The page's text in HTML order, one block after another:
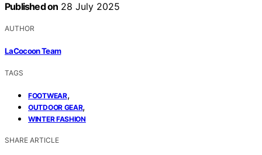
Published on 28 July 2025
AUTHOR
LaCocoon Team
TAGS
FOOTWEAR,
OUTDOOR GEAR,
WINTER FASHION
SHARE ARTICLE